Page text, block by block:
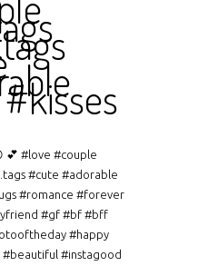
💕 #love #couple
#cute #adorable
#romance #forever
#gf #bf #bff
#happy
#instagood